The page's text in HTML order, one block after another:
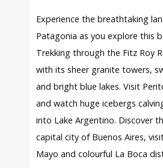
Experience the breathtaking
Patagonia as you explore this
Trekking through the Fitz Roy
with its sheer granite towers,
and bright blue lakes. Visit
and watch huge icebergs
into Lake Argentino. Discover
capital city of Buenos Aires,
Mayo and colourful La Boca